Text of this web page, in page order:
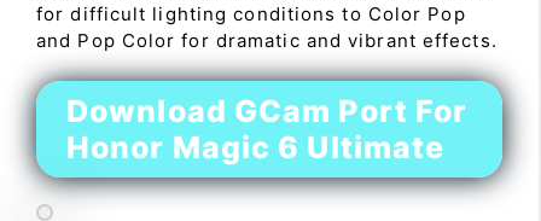
for difficult lighting conditions to Color Pop
and Pop Color for dramatic and vibrant effects.
Download GCam Port For
Honor Magic 6 Ultimate